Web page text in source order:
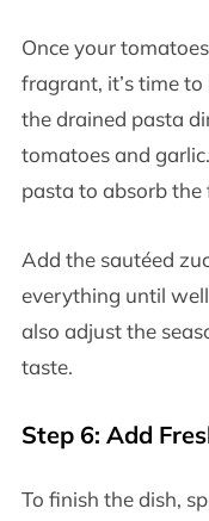
Once your
fragrant, it’s time
the drained pasta
tomatoes and
pasta to absorb the
Add the sautéed
everything until
also adjust the
taste.
Step 6: Add
To finish the dish,